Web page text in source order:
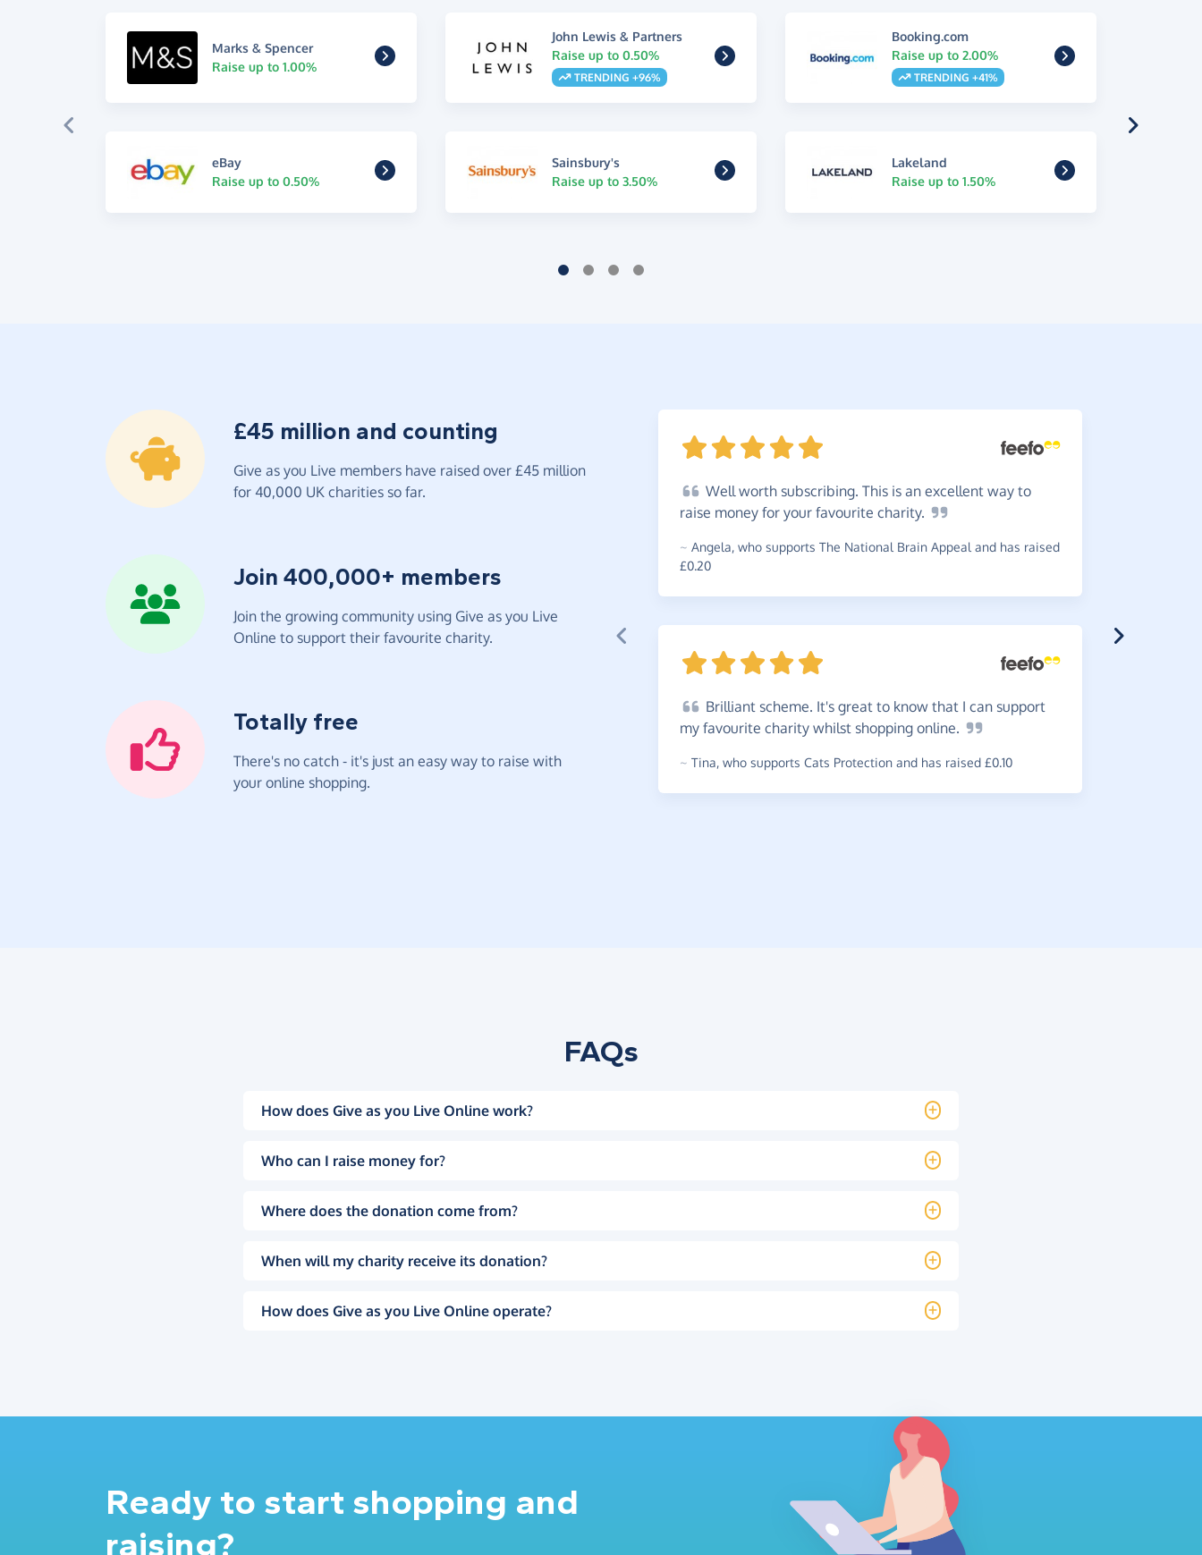
Marks & Spencer
Raise up to 1.00%
John Lewis & Partners
Raise up to 0.50%
TRENDING +96%
Booking.com
Raise up to 2.00%
TRENDING +41%
eBay
Raise up to 0.50%
Sainsbury's
Raise up to 3.50%
Lakeland
Raise up to 1.50%
£45 million and counting
Give as you Live members have raised over £45 million
for 40,000 UK charities so far.
Join 400,000+ members
Join the growing community using Give as you Live
Online to support their favourite charity.
Totally free
There's no catch - it's just an easy way to raise with
your online shopping.
Well worth subscribing. This is an excellent way to
raise money for your favourite charity.
~ Angela, who supports The National Brain Appeal and has raised
£0.20
Brilliant scheme. It's great to know that I can support
my favourite charity whilst shopping online.
~ Tina, who supports Cats Protection and has raised £0.10
FAQs
How does Give as you Live Online work?
Who can I raise money for?
Where does the donation come from?
When will my charity receive its donation?
How does Give as you Live Online operate?
Ready to start shopping and
raising?